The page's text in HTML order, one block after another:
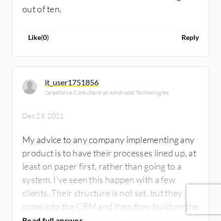
out of ten.
Like(0) Reply
it_user1751856
Salesforce Consultant at Amdrodd Technologies
Dec 23, 2021
My advice to any company implementing any
product is to have their processes lined up, at
least on paper first, rather than going to a
system. I've seen this happen with a few
clients. Their structure is not set, but they
come into the CRM and then they build on the